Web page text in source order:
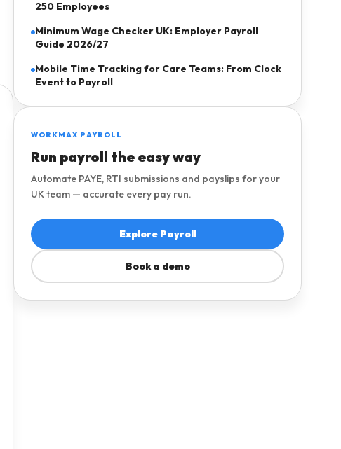
Explore pricing
Home care agencies
Open Payroll Hub
250 Employees
Minimum Wage Checker UK: Employer Payroll
Guide 2026/27
Mobile Time Tracking for Care Teams: From Clock
Event to Payroll
WORKMAX PAYROLL
Run payroll the easy way
Automate PAYE, RTI submissions and payslips for your
UK team — accurate every pay run.
Explore Payroll
Book a demo